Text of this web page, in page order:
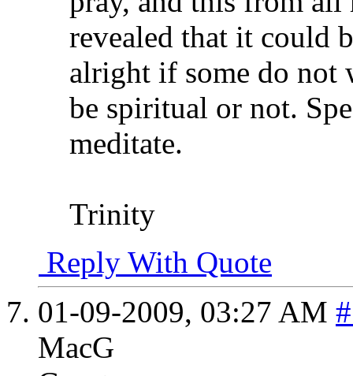
revealed that it could
alright if some do not
be spiritual or not.
meditate.
Trinity
Reply With Quote
01-09-2009, 03:27 AM
MacG